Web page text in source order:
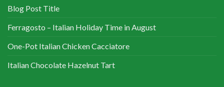
Blog Post Title
Ferragosto – Italian Holiday Time in August
One-Pot Italian Chicken Cacciatore
Italian Chocolate Hazelnut Tart